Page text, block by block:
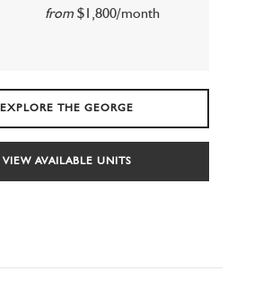
from$1,800/month
EXPLORE THE GEORGE
VIEW AVAILABLE UNITS